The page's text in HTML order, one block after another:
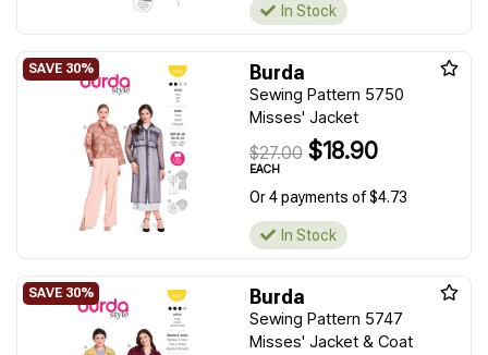
In Stock
Burda
Sewing Pattern 5750
Misses' Jacket
$27.00 $18.90
EACH
Or 4 payments of $4.73
In Stock
Burda
Sewing Pattern 5747
Misses' Jacket & Coat